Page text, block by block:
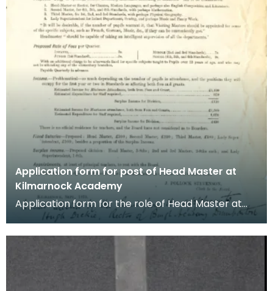
Application form for post of Head Master at
Kilmarnock Academy
Application form for the role of Head Master at
Kilmarnock Academy dated September 1875. The
post wa